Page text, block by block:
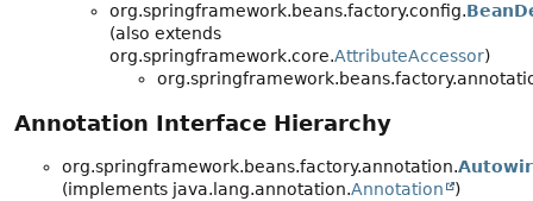
org.springframework.beans.factory.config.
(also extends
org.springframework.core.AttributeAccessor)
Annotation Interface Hierarchy
org.springframework.beans.factory.annotation.
(implements java.lang.annotation.Annotation
)